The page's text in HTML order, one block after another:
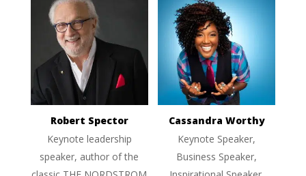
Robert Spector
Keynote leadership
speaker, author of the
Cassandra Worthy
Keynote Speaker,
Business Speaker,